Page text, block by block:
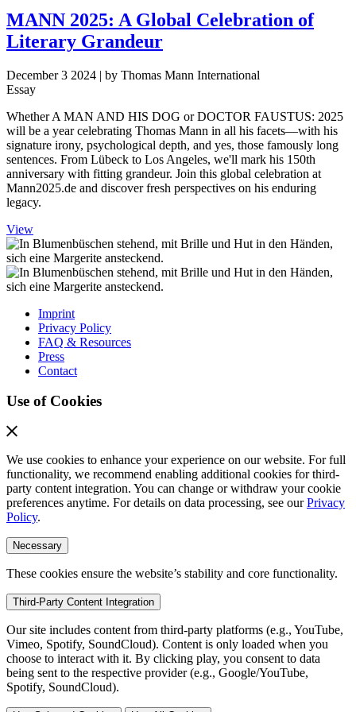
MANN 2025: A Global Celebration of
Literary Grandeur
December 3 2024 | by Thomas Mann International
Essay
Whether A MAN AND HIS DOG or DOCTOR FAUSTUS: 2025
will be a year celebrating Thomas Mann in all his facets—with his
signature irony, psychological depth, and yes, those famously long
sentences. From Lübeck to Los Angeles, we'll mark his 150th
anniversary with fitting grandeur. Join this global celebration at
Mann2025.de and discover fresh perspectives on his enduring
legacy.
View
Imprint
Privacy Policy
FAQ & Resources
Press
Contact
Use of Cookies
We use cookies to enhance your experience on our website. For full
functionality, we recommend enabling additional cookies for third-
party content integration. You can change or withdraw your cookie
preferences anytime. For details on data processing, see ourPrivacy
Policy.
Necessary
These cookies ensure the website’s stability and core functionality.
Third-Party Content Integration
Our site includes content from third-party platforms (e.g., YouTube,
Vimeo, Spotify, SoundCloud). Content is only loaded when you
choose to interact with it. By clicking play, you consent to data
being sent to the respective provider (e.g., Google/YouTube,
Spotify, SoundCloud).